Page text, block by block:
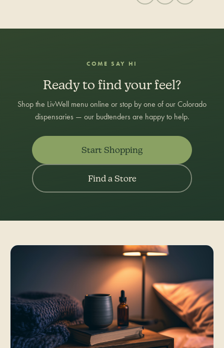
COME SAY HI
Ready to find your feel?
Shop the LivWell menu online or stop by one of our Colorado
dispensaries — our budtenders are happy to help.
Start Shopping
Find a Store